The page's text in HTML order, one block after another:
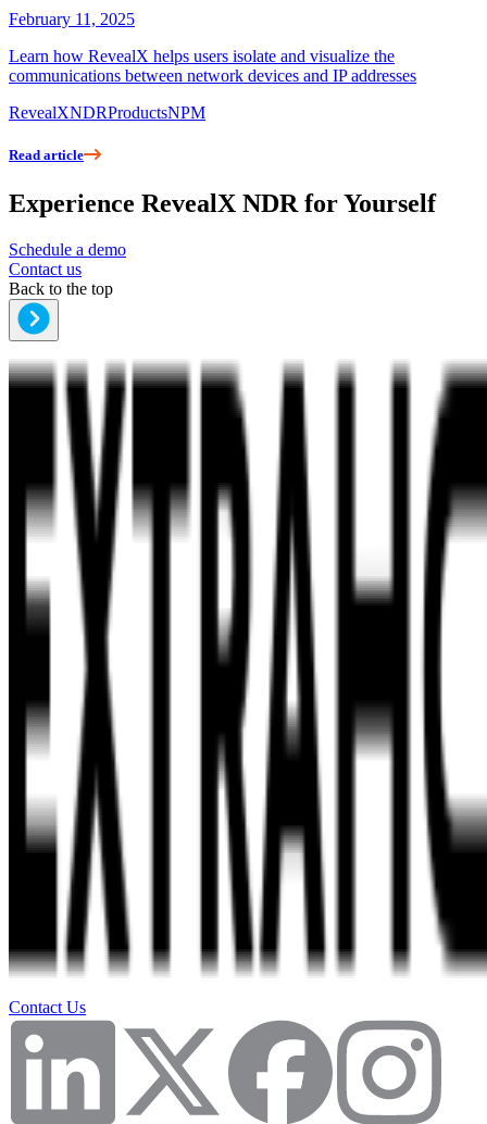
February 11, 2025
Learn how RevealX helps users isolate and visualize the
communications between network devices and IP addresses
RevealXNDRProductsNPM
Read article
Experience RevealX NDR for Yourself
Schedule a demo
Contact us
Back to the top
Contact Us